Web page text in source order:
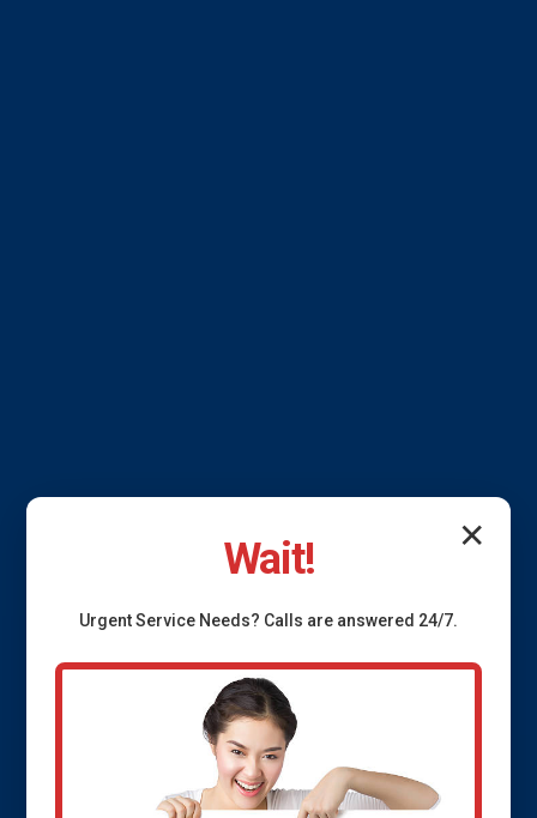
French Drain
Installation Fidelity, IL
✕
Wait!
UrgentService Needs? Calls are answered 24/7.